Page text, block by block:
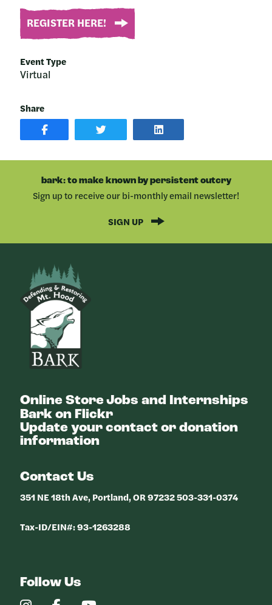
REGISTER HERE!
Event Type
Virtual
Share
SHARE
POST
ON
SHARE
ON
TWITTER
SHARE
POST
ON
bark: to make known by persistent outcry
Sign up to receive our bi-monthly email newsletter!
SIGN UP
Online StoreJobs and Internships
Bark on Flickr
Update your contact or donation
information
Contact Us
351 NE 18th Ave, Portland, OR 97232 503-331-0374
Tax-ID/EIN#: 93-1263288
Follow Us